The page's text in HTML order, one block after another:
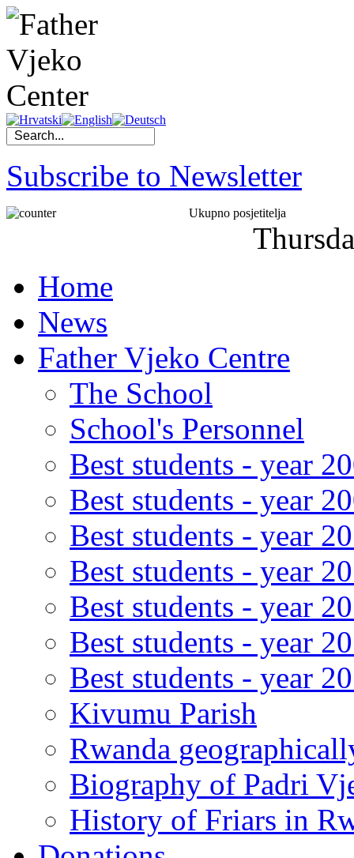
Subscribe to Newsletter
Ukupno posjetitelja
Home
News
Father Vjeko Centre
The School
School's Personnel
Best students - year
Best students - year
Best students - year
Best students - year
Best students - year
Best students - year
Best students - year
Kivumu Parish
Rwanda
Biography of Padri
History of Friars in